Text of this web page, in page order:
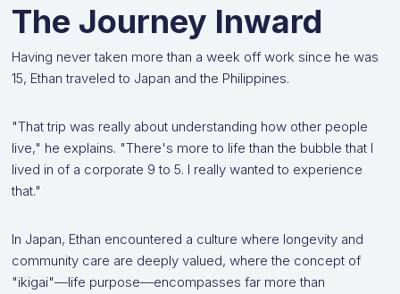
The Journey Inward
Having never taken more than a week off work since he was
15, Ethan traveled to Japan and the Philippines.
"That trip was really about understanding how other people
live," he explains. "There's more to life than the bubble that I
lived in of a corporate 9 to 5. I really wanted to experience
that."
In Japan, Ethan encountered a culture where longevity and
community care are deeply valued, where the concept of
"ikigai"—life purpose—encompasses far more than